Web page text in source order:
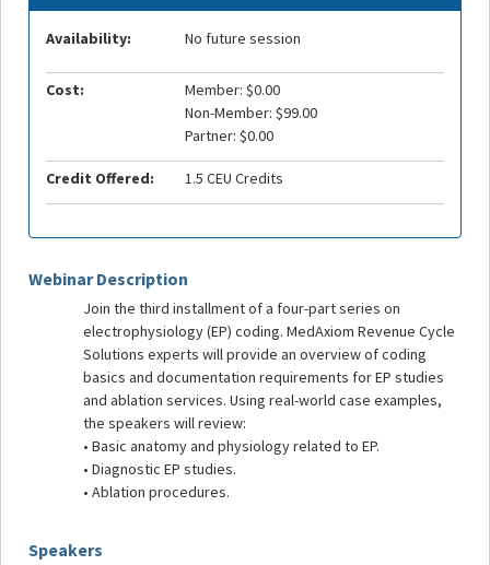
Webinar Description
Join the third installment of a four-part series on
electrophysiology (EP) coding. MedAxiom Revenue Cycle
Solutions experts will provide an overview of coding
basics and documentation requirements for EP studies
and ablation services. Using real-world case examples,
the speakers will review:
• Basic anatomy and physiology related to EP.
• Diagnostic EP studies.
• Ablation procedures.
Speakers
Availability: No future session
Cost:
Member: $0.00
Non-Member: $99.00
Partner: $0.00
Credit Offered: 1.5 CEU Credits